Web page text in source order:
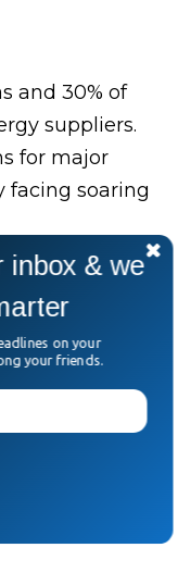
and 30% of
suppliers.
for major
facing soaring
of using gas
cut down
gas
pay for July
day
did not
to
inbox & we
on your
your friends.